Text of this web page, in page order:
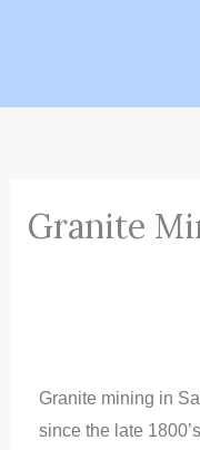
Granite
Granite mining in
since the late